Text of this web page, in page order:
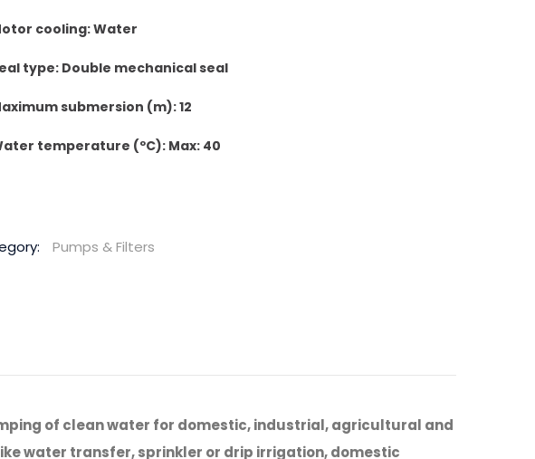
cooling: Water
type: Double mechanical seal
submersion (m): 12
temperature (ºC): Max: 40
Pumps & Filters
of clean water for domestic, industrial, agricultural and
water transfer, sprinkler or drip irrigation, domestic